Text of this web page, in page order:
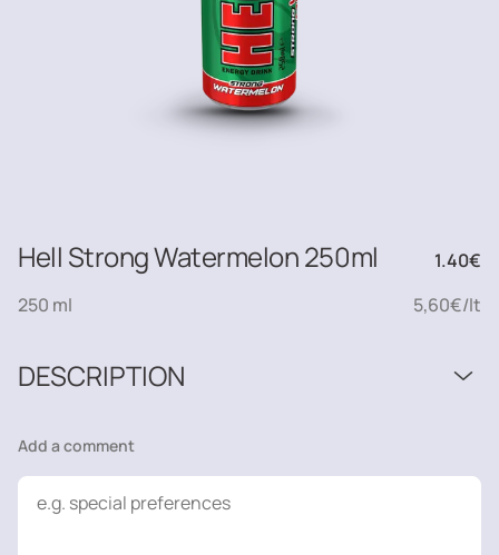
Hell Strong Watermelon 250ml 1.40€
250 ml
5,60€/lt
DESCRIPTION
Add a comment